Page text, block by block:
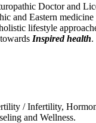
Doctor and
and Eastern
lifestyle
Inspired health.
/ Infertility,
and Wellness.